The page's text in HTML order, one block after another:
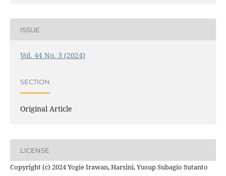
ISSUE
Vol. 44 No. 3 (2024)
SECTION
Original Article
LICENSE
Copyright (c) 2024 Yogie Irawan, Harsini, Yusup Subagio Sutanto